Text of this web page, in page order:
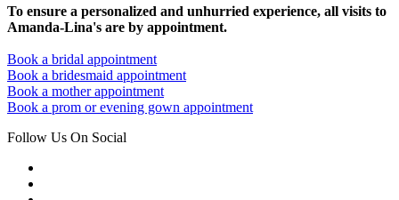
To ensure a personalized and unhurried experience, all visits to
Amanda-Lina's are by appointment.
Book a bridal appointment
Book a bridesmaid appointment
Book a mother appointment
Book a prom or evening gown appointment
Follow Us On Social